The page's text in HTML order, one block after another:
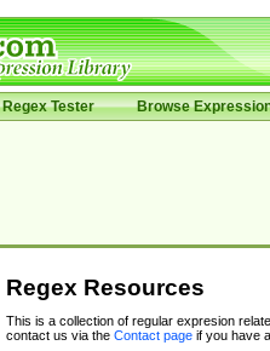
Regex Tester Browse
Regex Resources
This is a collection of regular expresion
contact us via the Contact pageif you have